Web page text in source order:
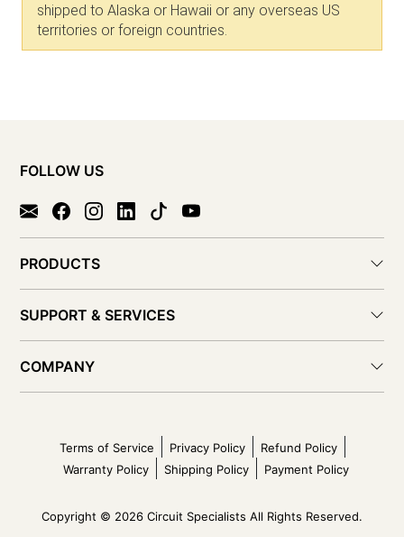
shipped to Alaska or Hawaii or any overseas US
territories or foreign countries.
FOLLOW US
PRODUCTS
SUPPORT & SERVICES
COMPANY
Terms of Service Privacy Policy
Refund Policy
Warranty Policy
Shipping Policy Payment Policy
Copyright © 2026 Circuit Specialists All Rights Reserved.